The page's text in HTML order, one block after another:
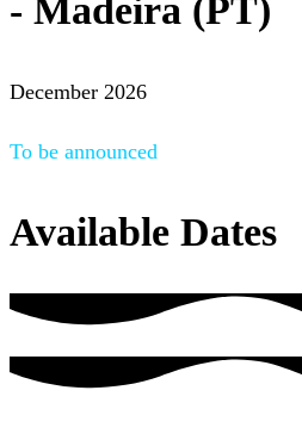
- Madeira (PT)
December 2026
To be announced
Available Dates